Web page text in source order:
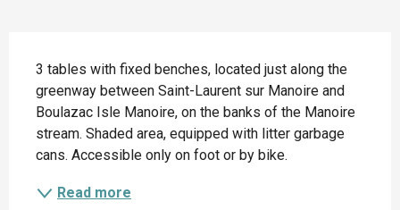
3 tables with fixed benches, located just along the
greenway between Saint-Laurent sur Manoire and
Boulazac Isle Manoire, on the banks of the Manoire
stream. Shaded area, equipped with litter garbage
cans. Accessible only on foot or by bike.
Read more